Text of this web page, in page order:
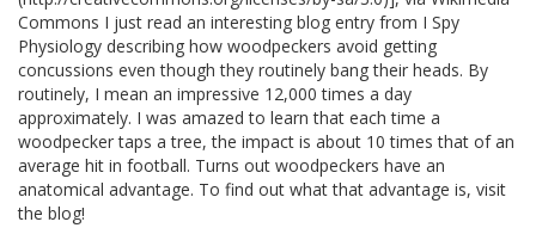
Commons I just read an interesting blog entry from I Spy
Physiology describing how woodpeckers avoid getting
concussions even though they routinely bang their heads. By
routinely, I mean an impressive 12,000 times a day
approximately. I was amazed to learn that each time a
woodpecker taps a tree, the impact is about 10 times that of an
average hit in football. Turns out woodpeckers have an
anatomical advantage. To find out what that advantage is, visit
the blog!